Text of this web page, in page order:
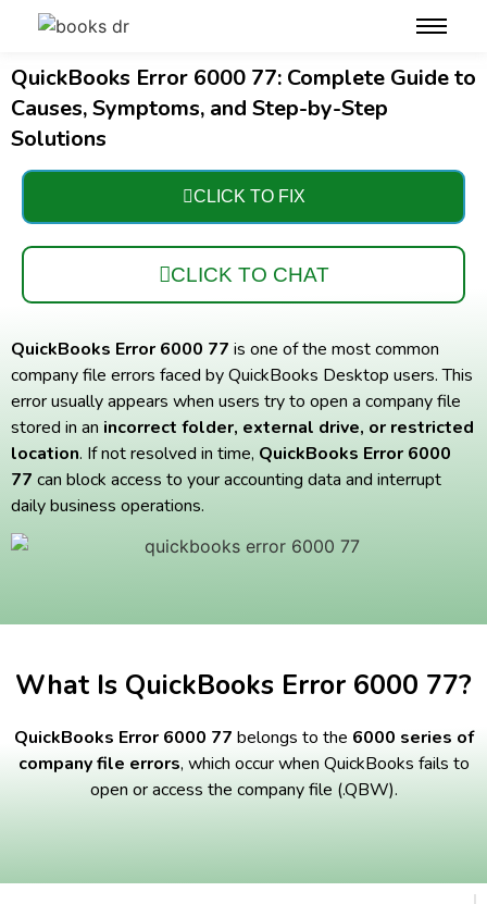
QuickBooks Error 6000 77: Complete Guide to
Causes, Symptoms, and Step-by-Step
Solutions
CLICK TO FIX
CLICK TO CHAT
QuickBooks Error 6000 77 is one of the most common
company file errors faced by QuickBooks Desktop users. This
error usually appears when users try to open a company file
stored in an incorrect folder, external drive, or restricted
location. If not resolved in time, QuickBooks Error 6000
77 can block access to your accounting data and interrupt
daily business operations.
What Is QuickBooks Error 6000 77?
QuickBooks Error 6000 77 belongs to the 6000 series of
company file errors, which occur when QuickBooks fails to
open or access the company file (.QBW).